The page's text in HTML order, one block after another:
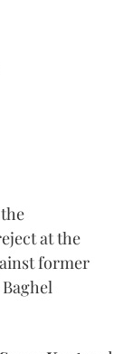
at the
former